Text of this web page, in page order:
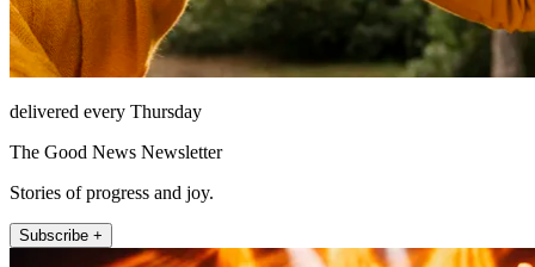
delivered every Thursday
The Good News Newsletter
Stories of progress and joy.
Subscribe +